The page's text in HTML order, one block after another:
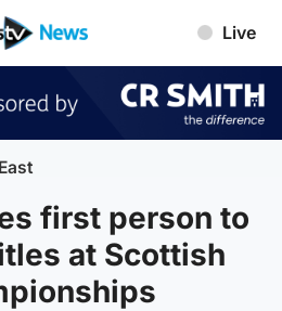
Live
first person to
at Scottish